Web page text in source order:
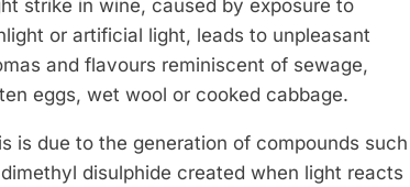
strike in wine, caused by exposure to
or artificial light, leads to unpleasant
and flavours reminiscent of sewage,
eggs, wet wool or cooked cabbage.
is due to the generation of compounds such
disulphide created when light reacts